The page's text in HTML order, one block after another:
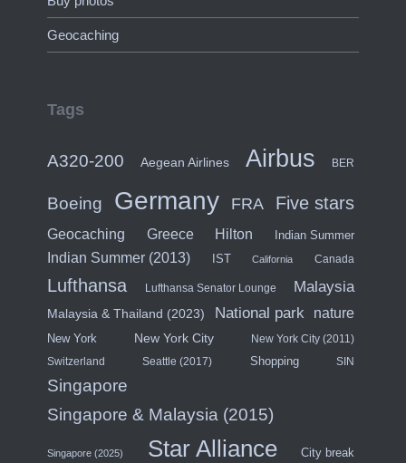
Geocaching
Tags
A320-200 Aegean Airlines Airbus BER
Boeing Germany FRA Five stars
Geocaching Greece Hilton Indian Summer
Indian Summer (2013) IST California Canada
Lufthansa Lufthansa Senator Lounge Malaysia
Malaysia & Thailand (2023) National park nature
New York New York City New York City (2011)
Switzerland Seattle (2017) Shopping SIN
Singapore
Singapore & Malaysia (2015)
Singapore (2025) Star Alliance City break